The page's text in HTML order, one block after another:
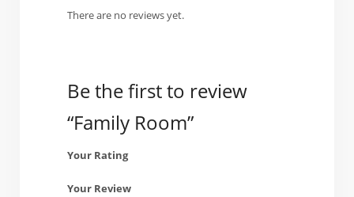
There are no reviews yet.
Be the first to review
“Family Room”
Your Rating
Your Review